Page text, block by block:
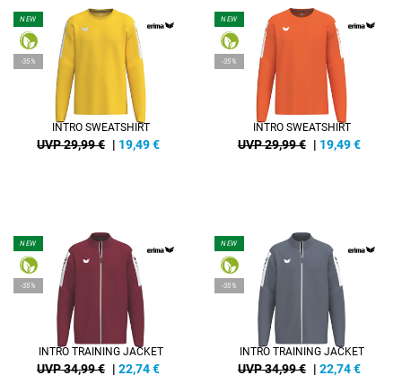
NEW
-35%
INTRO SWEATSHIRT
UVP 29,99 € | 19,49€
NEW
-35%
INTRO SWEATSHIRT
UVP 29,99 € | 19,49€
NEW
-35%
INTRO TRAINING JACKET
UVP 34,99 € | 22,74€
NEW
-35%
INTRO TRAINING JACKET
UVP 34,99 € | 22,74€